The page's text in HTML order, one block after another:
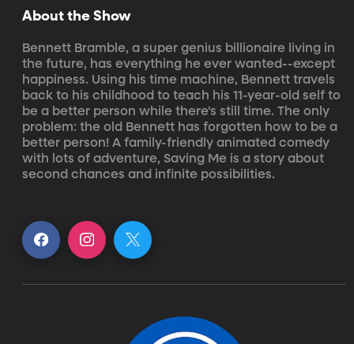
About the Show
Bennett Bramble, a super genius billionaire living in
the future, has everything he ever wanted--except
happiness. Using his time machine, Bennett travels
back to his childhood to teach his 11-year-old self to
be a better person while there's still time. The only
problem: the old Bennett has forgotten how to be a
better person! A family-friendly animated comedy
with lots of adventure, Saving Me is a story about
second chances and infinite possibilities.